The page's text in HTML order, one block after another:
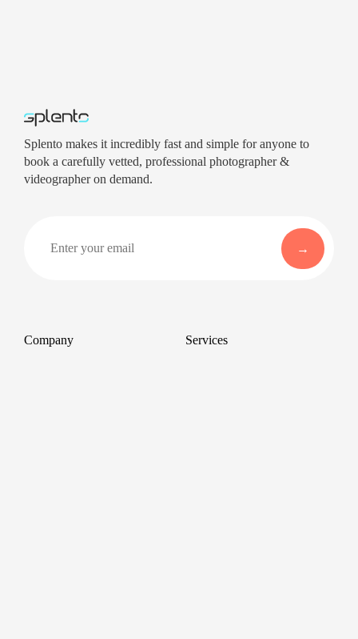
Splento makes it incredibly fast and simple for anyone to
book a carefully vetted, professional photographer &
videographer on demand.
Company Services